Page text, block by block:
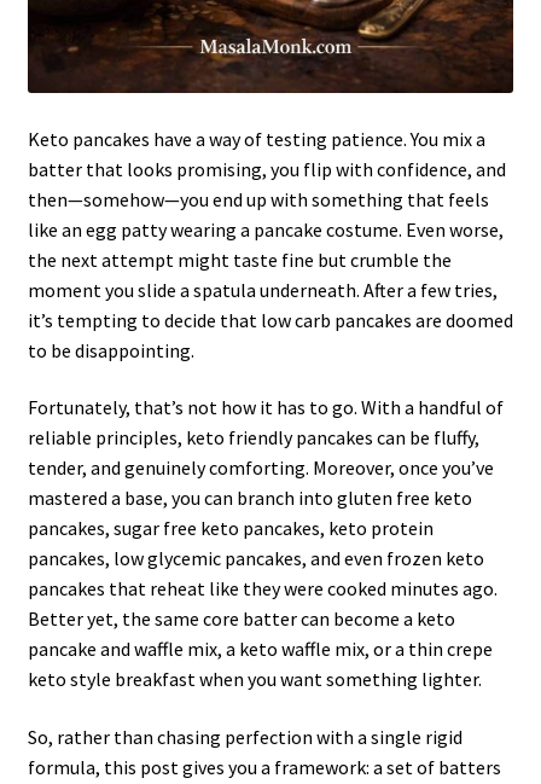
Keto pancakes have a way of testing patience. You mix a
batter that looks promising, you flip with confidence, and
then—somehow—you end up with something that feels
like an egg patty wearing a pancake costume. Even worse,
the next attempt might taste fine but crumble the
moment you slide a spatula underneath. After a few tries,
it’s tempting to decide that low carb pancakes are doomed
to be disappointing.
Fortunately, that’s not how it has to go. With a handful of
reliable principles, keto friendly pancakes can be fluffy,
tender, and genuinely comforting. Moreover, once you’ve
mastered a base, you can branch into gluten free keto
pancakes, sugar free keto pancakes, keto protein
pancakes, low glycemic pancakes, and even frozen keto
pancakes that reheat like they were cooked minutes ago.
Better yet, the same core batter can become a keto
pancake and waffle mix, a keto waffle mix, or a thin crepe
keto style breakfast when you want something lighter.
So, rather than chasing perfection with a single rigid
formula, this post gives you a framework: a set of batters